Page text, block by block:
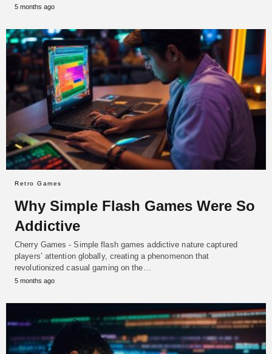
5 months ago
Retro Games
Why Simple Flash Games Were So
Addictive
Cherry Games - Simple flash games addictive nature captured
players’ attention globally, creating a phenomenon that
revolutionized casual gaming on the…
5 months ago